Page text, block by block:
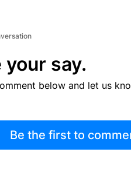
your say.
below and let us
Be the first to